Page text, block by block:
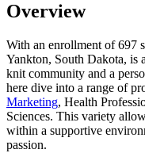
Overview
With an enrollment of 697
Yankton, South Dakota, is
knit community and a
here dive into a range of
Marketing, Health
Sciences. This variety
within a supportive
passion.